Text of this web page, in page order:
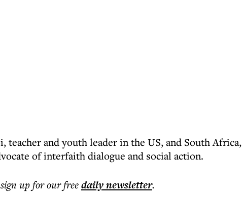
teacher and youth leader in the US, and South Africa,
of interfaith dialogue and social action.
up for our freedailynewsletter.